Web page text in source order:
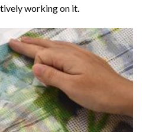
working on it.